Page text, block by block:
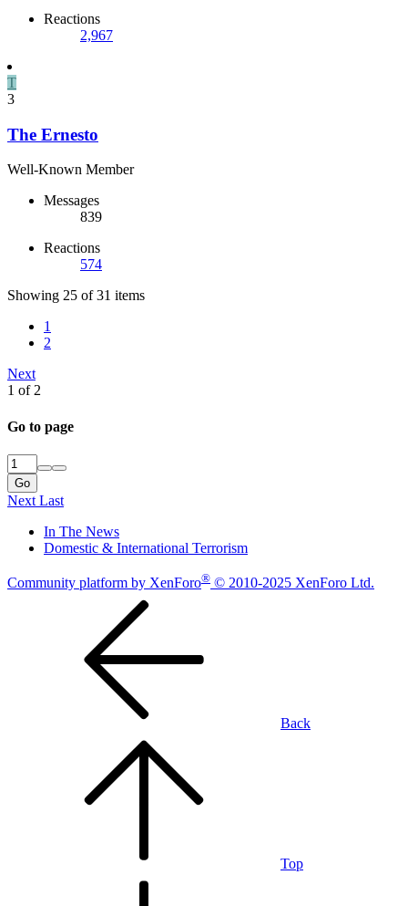
Reactions
2,967
T
3
The Ernesto
Well-Known Member
Messages
839
Reactions
574
Showing 25 of 31 items
1
2
Next
1 of 2
Go to page
Go
Next Last
In The News
Domestic & International Terrorism
Community platform by XenForo® © 2010-2025 XenForo Ltd.
Back
Top